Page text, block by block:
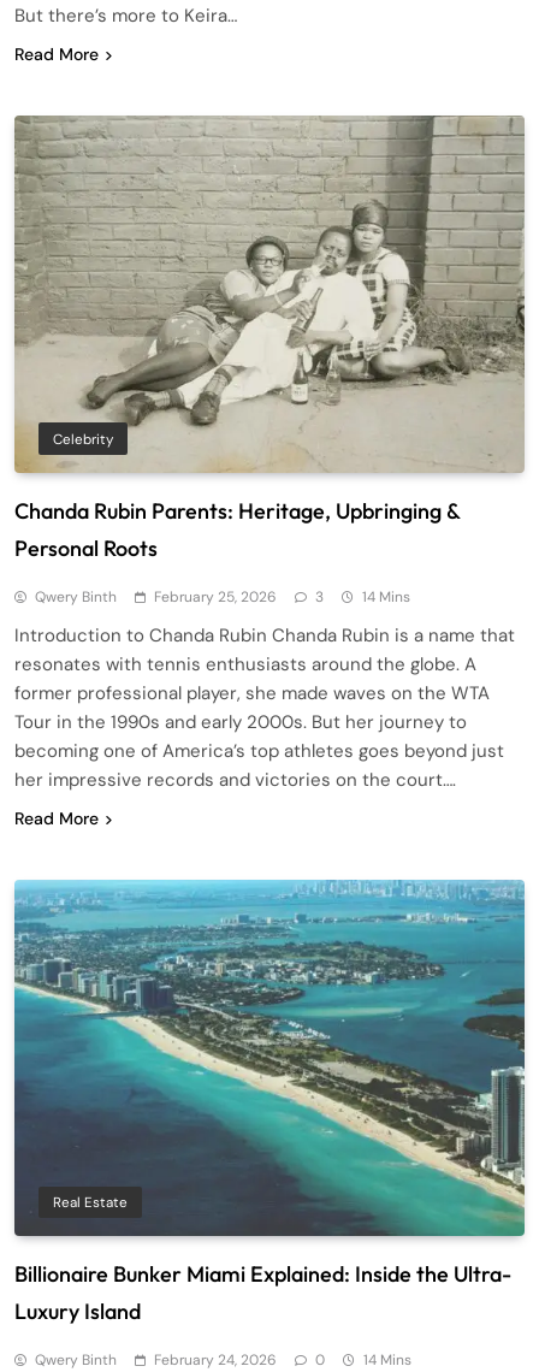
But there’s more to Keira…
Read More
Celebrity
Chanda Rubin Parents: Heritage, Upbringing &
Personal Roots
Qwery Binth February 25, 2026 3 14 Mins
Introduction to Chanda Rubin Chanda Rubin is a name that
resonates with tennis enthusiasts around the globe. A
former professional player, she made waves on the WTA
Tour in the 1990s and early 2000s. But her journey to
becoming one of America’s top athletes goes beyond just
her impressive records and victories on the court….
Read More
Real Estate
Billionaire Bunker Miami Explained: Inside the Ultra-
Luxury Island
Qwery Binth February 24, 2026 0 14 Mins